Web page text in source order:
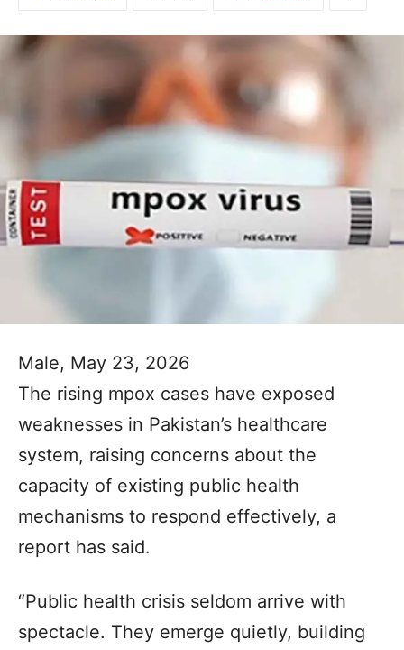
Male, May 23, 2026
The rising mpox cases have exposed
weaknesses in Pakistan’s healthcare
system, raising concerns about the
capacity of existing public health
mechanisms to respond effectively, a
report has said.
“Public health crisis seldom arrive with
spectacle. They emerge quietly, building